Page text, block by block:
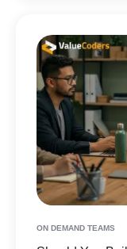
ON DEMAND TEAMS